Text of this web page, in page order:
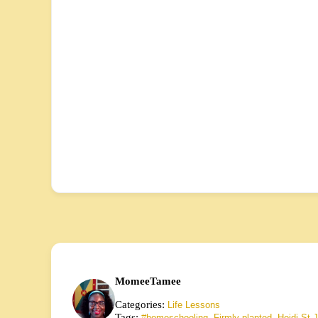
MomeeTamee
Categories: Life Lessons